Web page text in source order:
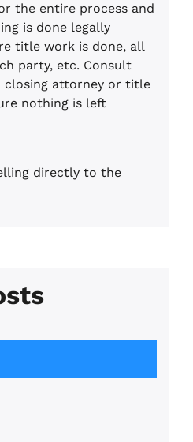
the entire process and
is done legally
title work is done, all
party, etc. Consult
closing attorney or title
nothing is left
directly to the